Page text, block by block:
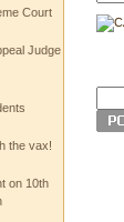
Court
Judge
the vax!
on 10th